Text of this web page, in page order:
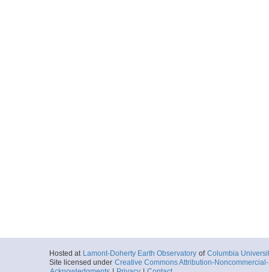
Hosted at Lamont-Doherty Earth Observatory of Columbia
Site licensed under Creative Commons Attribution-